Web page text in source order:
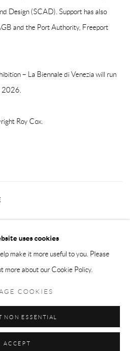
Design (SCAD). Support has also
and the Port Authority, Freeport
– La Biennale di Venezia will run
2026.
Roy Cox.
uses cookies
make it more useful to you. Please
more about our Cookie Policy.
COOKIES
NON ESSENTIAL
ACCEPT